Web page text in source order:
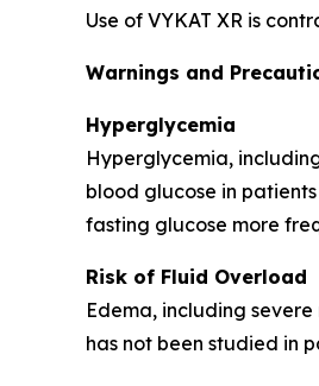
Use of VYKAT XR is
Warnings and
Hyperglycemia
Hyperglycemia,
blood glucose in
fasting glucose more
Risk of Fluid Overload
Edema, including
has not been studied in